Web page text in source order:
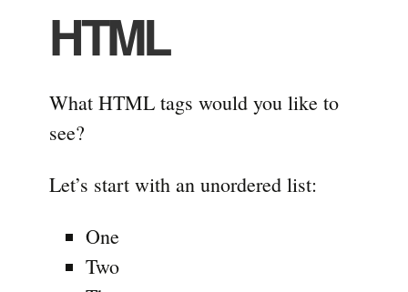
HTML
What HTML tags would you like to
see?
Let’s start with an unordered list:
One
Two